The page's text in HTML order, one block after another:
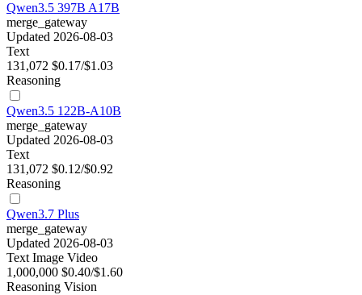
Qwen3.5 397B A17B
merge_gateway
Updated 2026-08-03
Text
131,072 $0.17/$1.03
Reasoning
Qwen3.5 122B-A10B
merge_gateway
Updated 2026-08-03
Text
131,072 $0.12/$0.92
Reasoning
Qwen3.7 Plus
merge_gateway
Updated 2026-08-03
Text Image Video
1,000,000 $0.40/$1.60
Reasoning Vision